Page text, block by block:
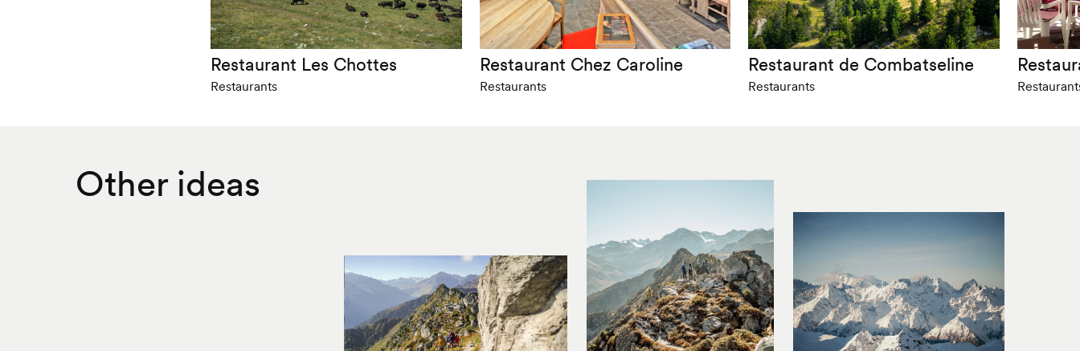
Restaurant Les Chottes
Restaurants
Restaurant Chez Caroline
Restaurants
Restaurant de Combatseline
Restaurants
Other ideas